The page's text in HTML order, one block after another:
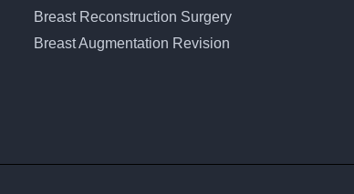
Breast Reconstruction Surgery
Breast Augmentation Revision